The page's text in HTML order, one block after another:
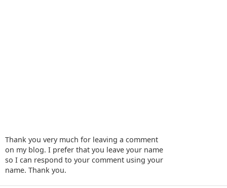
Thank you very much for leaving a comment
on my blog. I prefer that you leave your name
so I can respond to your comment using your
name. Thank you.